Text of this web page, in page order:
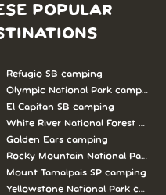
POPULAR
camping
Refugio SB camping
Olympic National Park camping
El Capitan SB camping
White River National Forest
Golden Ears camping
Rocky Mountain National Park
Mount Tamalpais SP camping
Yellowstone National Park